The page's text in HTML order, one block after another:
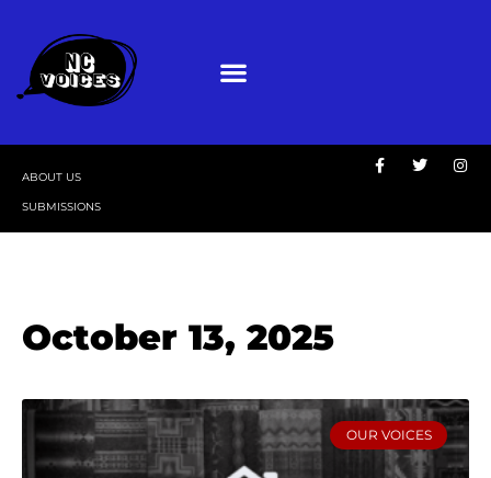
ABOUT US
SUBMISSIONS
October 13, 2025
OUR VOICES